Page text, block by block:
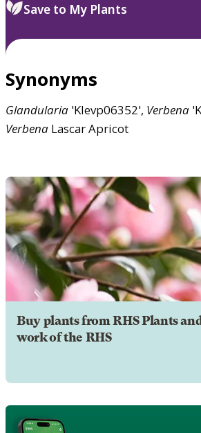
Save to My Plants
Synonyms
Glandularia 'Klevp06352', Verbena
Verbena Lascar Apricot
Buy plants from RHS Plants
work of the RHS